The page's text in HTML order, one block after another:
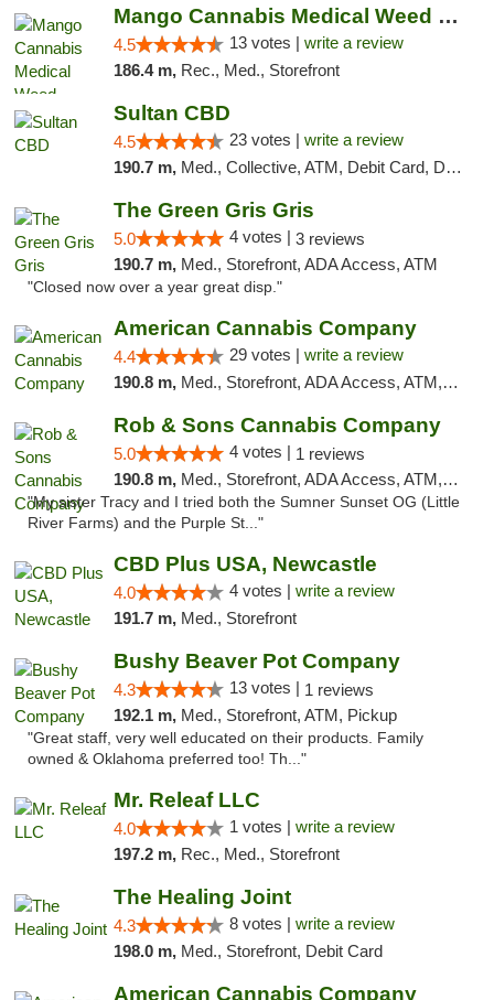
Mango Cannabis Medical Weed Dispensary Norman
4.5 13 votes | write a review
186.4 m, Rec., Med., Storefront
Sultan CBD
4.5 23 votes | write a review
190.7 m, Med., Collective, ATM, Debit Card, Delivery
The Green Gris Gris
5.0 4 votes | 3 reviews
190.7 m, Med., Storefront, ADA Access, ATM
"Closed now over a year great disp."
American Cannabis Company
4.4 29 votes | write a review
190.8 m, Med., Storefront, ADA Access, ATM, Debit Card, Delivery, Pickup
Rob & Sons Cannabis Company
5.0 4 votes | 1 reviews
190.8 m, Med., Storefront, ADA Access, ATM, Debit Card, Pickup
"My sister Tracy and I tried both the Sumner Sunset OG (Little
River Farms) and the Purple St..."
CBD Plus USA, Newcastle
4.0 4 votes | write a review
191.7 m, Med., Storefront
Bushy Beaver Pot Company
4.3 13 votes | 1 reviews
192.1 m, Med., Storefront, ATM, Pickup
"Great staff, very well educated on their products. Family
owned & Oklahoma preferred too! Th..."
Mr. Releaf LLC
4.0 1 votes | write a review
197.2 m, Rec., Med., Storefront
The Healing Joint
4.3 8 votes | write a review
198.0 m, Med., Storefront, Debit Card
American Cannabis Company